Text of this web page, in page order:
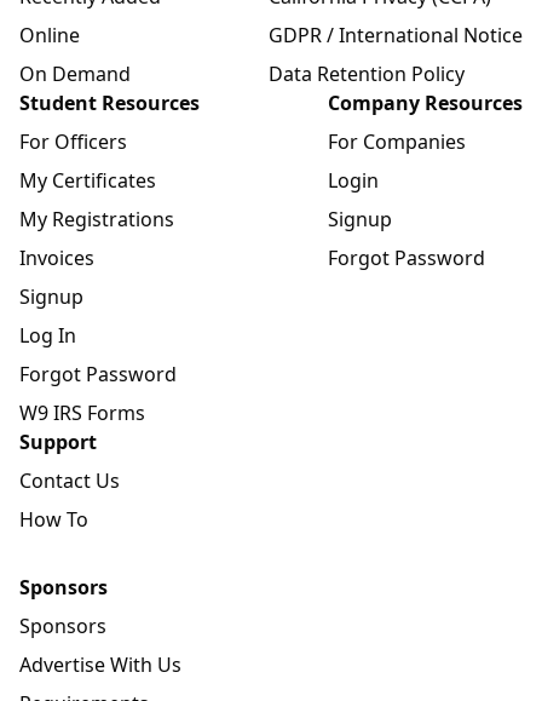
Online
On Demand
GDPR / International Notice
Data Retention Policy
Student Resources
For Officers
My Certificates
My Registrations
Invoices
Signup
Log In
Forgot Password
W9 IRS Forms
Company Resources
For Companies
Login
Signup
Forgot Password
Support
Contact Us
How To
Sponsors
Sponsors
Advertise With Us